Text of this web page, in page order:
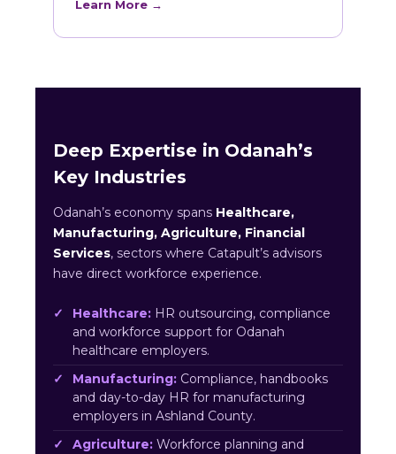
Learn More →
Deep Expertise in Odanah’s
Key Industries
Odanah’s economy spans Healthcare,
Manufacturing, Agriculture, Financial
Services, sectors where Catapult’s advisors
have direct workforce experience.
Healthcare: HR outsourcing, compliance
and workforce support for Odanah
healthcare employers.
Manufacturing: Compliance, handbooks
and day-to-day HR for manufacturing
employers in Ashland County.
Agriculture: Workforce planning and